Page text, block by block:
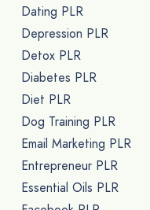
Dating PLR
Depression PLR
Detox PLR
Diabetes PLR
Diet PLR
Dog Training PLR
Email Marketing PLR
Entrepreneur PLR
Essential Oils PLR